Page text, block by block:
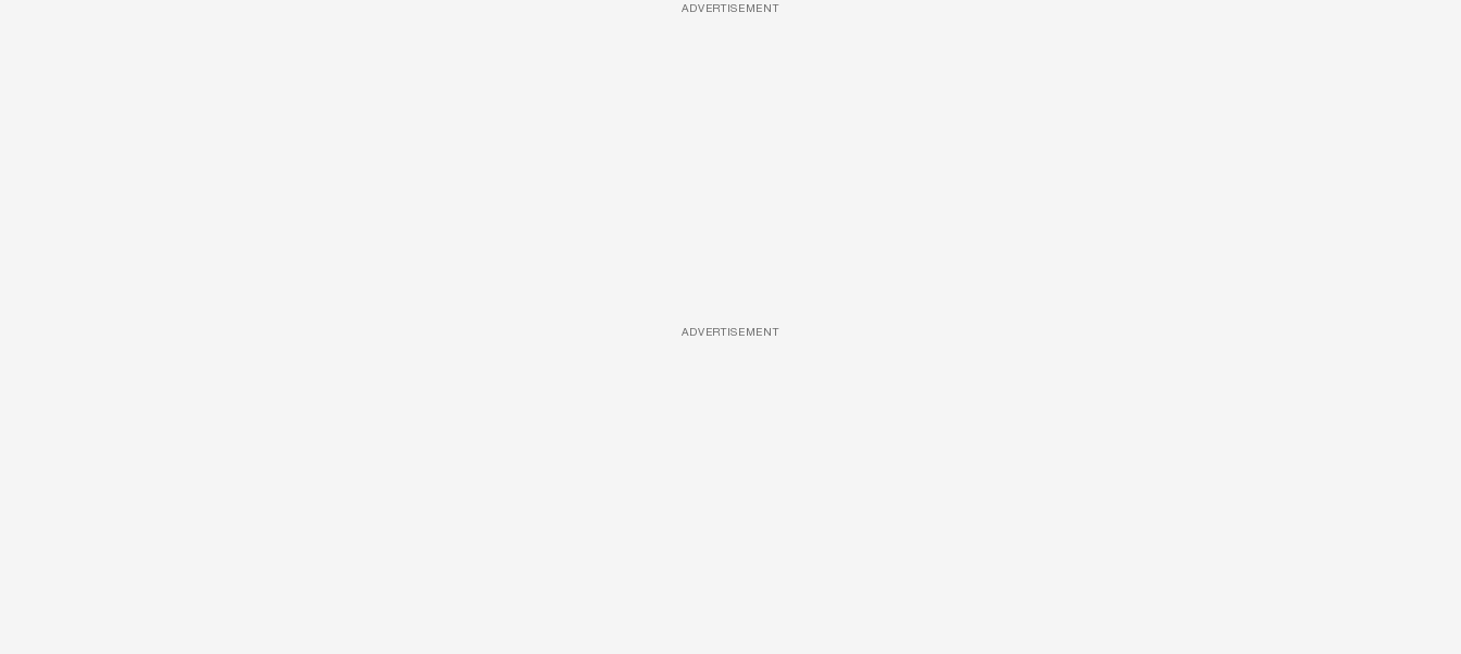
ADVERTISEMENT
ADVERTISEMENT